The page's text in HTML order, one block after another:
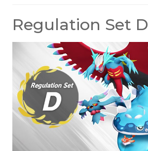
Regulation Set D